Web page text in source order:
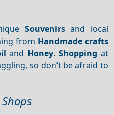
Souvenirsand local
from Handmade crafts
and Honey.Shopping at
so don’t be afraid to